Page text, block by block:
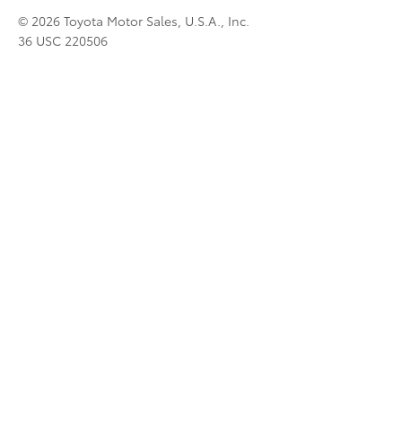
© 2026 Toyota Motor Sales, U.S.A., Inc.
36 USC 220506